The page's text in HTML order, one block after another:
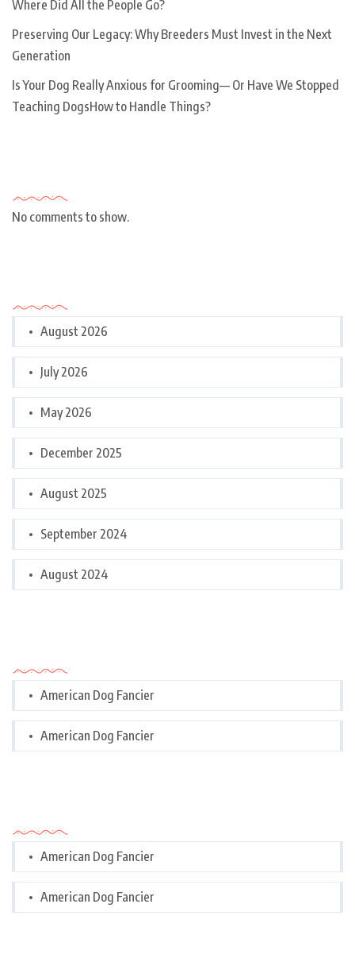
Where Did All the People Go?
Preserving Our Legacy: Why Breeders Must Invest in the Next
Generation
Is Your Dog Really Anxious for Grooming— Or Have We Stopped
Teaching DogsHow to Handle Things?
No comments to show.
August 2026
July 2026
May 2026
December 2025
August 2025
September 2024
August 2024
American Dog Fancier
American Dog Fancier
American Dog Fancier
American Dog Fancier